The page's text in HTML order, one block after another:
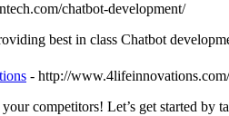
chatbot-development/
best in class Chatbot
- http://
competitors! Let’s get started by